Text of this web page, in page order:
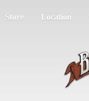
Store Location